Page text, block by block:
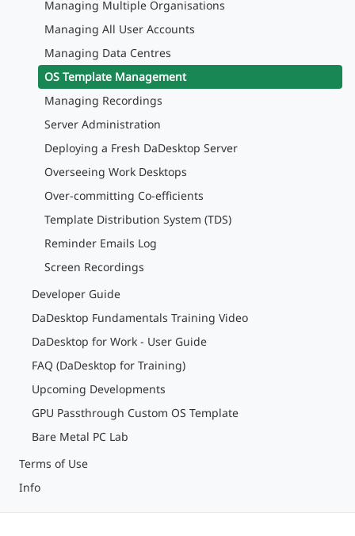
Managing Multiple Organisations
Managing All User Accounts
Managing Data Centres
OS Template Management
Managing Recordings
Server Administration
Deploying a Fresh DaDesktop Server
Overseeing Work Desktops
Over-committing Co-efficients
Template Distribution System (TDS)
Reminder Emails Log
Screen Recordings
Developer Guide
DaDesktop Fundamentals Training Video
DaDesktop for Work - User Guide
FAQ (DaDesktop for Training)
Upcoming Developments
GPU Passthrough Custom OS Template
Bare Metal PC Lab
Terms of Use
Info